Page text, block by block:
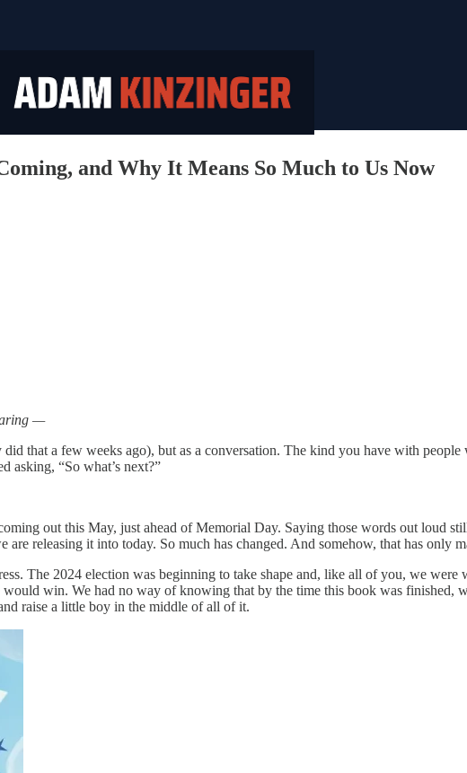
and Why It Means So Much to Us Now
—
that a few weeks ago), but as a conversation. The kind you have with
asking, “So what’s next?”
out this May, just ahead of Memorial Day. Saying those words out loud
releasing it into today. So much has changed. And somehow, that has only
The 2024 election was beginning to take shape and, like all of you, we
win. We had no way of knowing that by the time this book was finished,
raise a little boy in the middle of all of it.